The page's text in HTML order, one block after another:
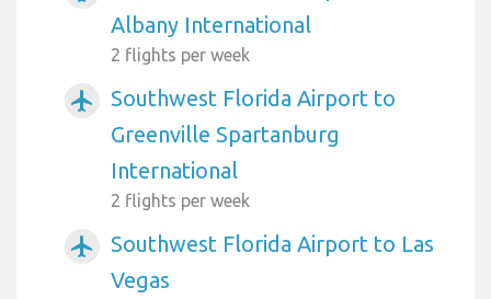
Albany International
2 flights per week
airplanemode_active
Southwest Florida Airport to
Greenville Spartanburg
International
2 flights per week
airplanemode_active
Southwest Florida Airport to Las
Vegas